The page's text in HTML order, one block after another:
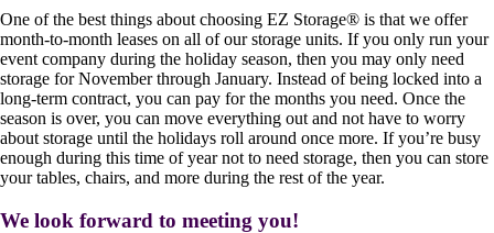
One of the best things about choosing EZ Storage® is that we offer
month-to-month leases on all of our storage units. If you only run your
event company during the holiday season, then you may only need
storage for November through January. Instead of being locked into a
long-term contract, you can pay for the months you need. Once the
season is over, you can move everything out and not have to worry
about storage until the holidays roll around once more. If you’re busy
enough during this time of year not to need storage, then you can store
your tables, chairs, and more during the rest of the year.
We look forward to meeting you!